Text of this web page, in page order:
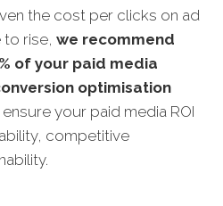
the cost per clicks on ad
rise, we recommend
of your paid media
optimisation
your paid media ROI
competitive